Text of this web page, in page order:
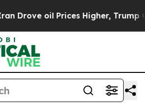
Higher, Trump Gave